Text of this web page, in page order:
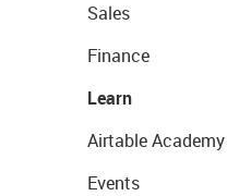
Sales
Finance
Learn
Airtable Academy
Events